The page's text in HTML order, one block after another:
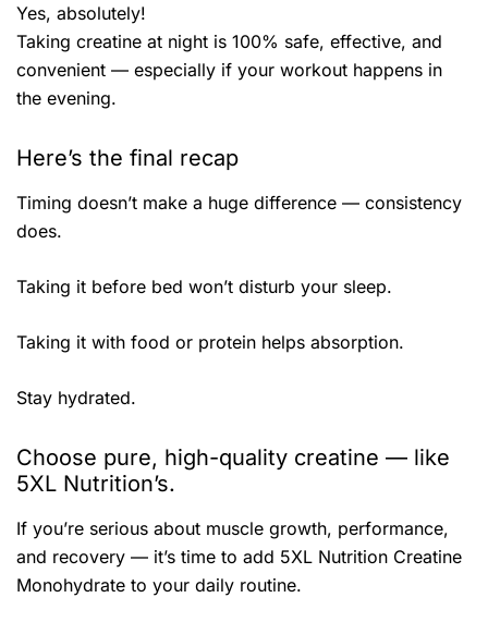
Yes, absolutely!
Taking creatine at night is 100% safe, effective, and
convenient — especially if your workout happens in
the evening.
Here’s the final recap
Timing doesn’t make a huge difference — consistency
does.
Taking it before bed won’t disturb your sleep.
Taking it with food or protein helps absorption.
Stay hydrated.
Choose pure, high-quality creatine — like
5XL Nutrition’s.
If you’re serious about muscle growth, performance,
and recovery — it’s time to add 5XL Nutrition Creatine
Monohydrate to your daily routine.